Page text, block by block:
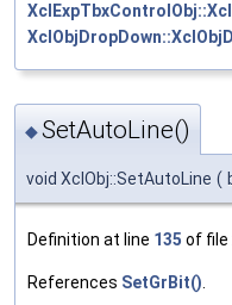
◆SetAutoLine()
void XclObj::SetAutoLine (
Definition at line 135 of file
References SetGrBit()